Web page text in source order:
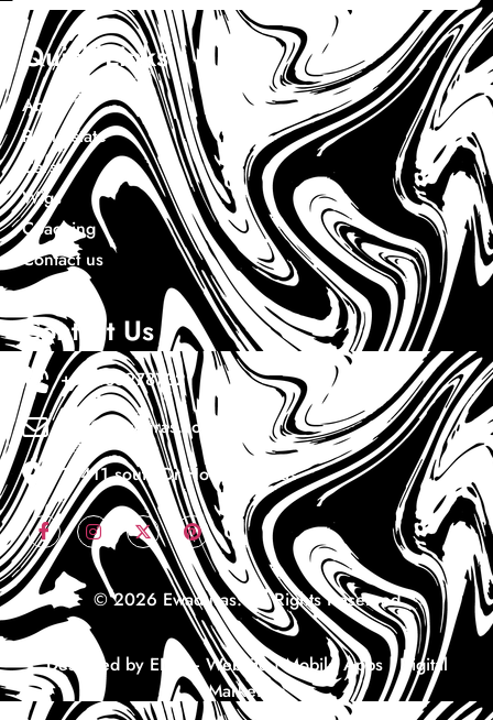
Quick Links
About Us
Real Estate
Cars
Wigs
Coaching
Contact us
Contact Us
+1 7133978732
Info@ewaduras.com
10411 south Dr Houston Texas
© 2026 Ewaduras. All Rights Reserved
Designed by EDS – Website | Mobile Apps | Digital
Marketing